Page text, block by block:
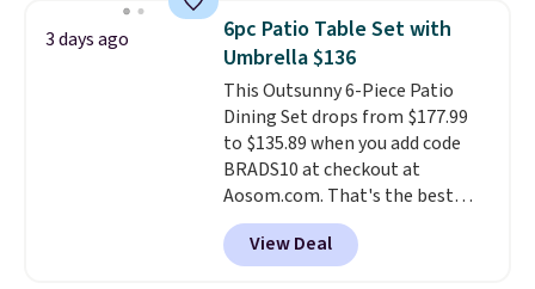
The best part is that it comes
with cushions, which is not
always the case for similar
bistro sets.It's also available in
Beige for slightly more.
3 days ago
6pc Patio Table Set with
Umbrella $136
This Outsunny 6-Piece Patio
Dining Set drops from $177.99
to $135.89 when you add code
BRADS10 at checkout at
Aosom.com. That's the best
price anywhere. Other major
stores have this exact Outsunny
set priced for closer to $160 or
View Deal